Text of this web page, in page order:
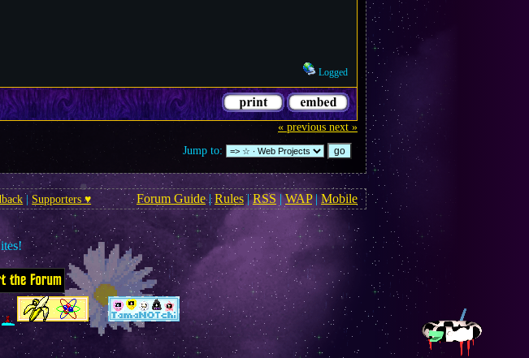
Logged
« previous next »
Jump to:
Supporters ♥ Forum Guide|Rules|RSS |WAP|Mobile